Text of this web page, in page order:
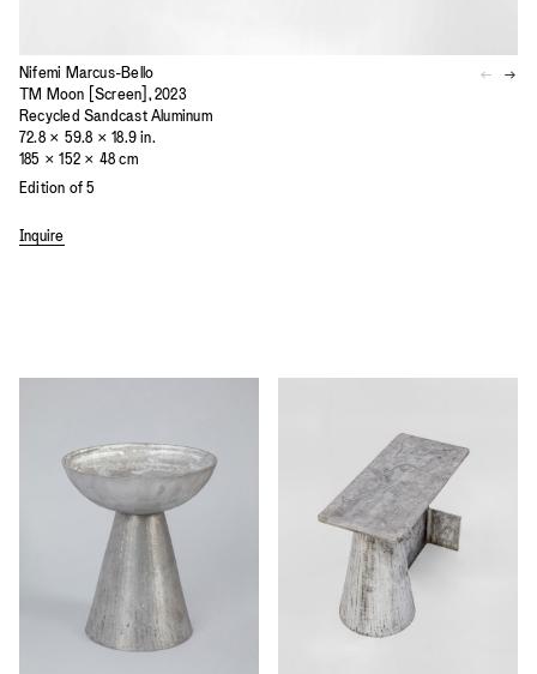
Nifemi Marcus-Bello
TM Moon [Screen], 2023
Recycled Sandcast Aluminum
72.8 × 59.8 × 18.9 in.
185 × 152 × 48 cm
Edition of 5
Inquire